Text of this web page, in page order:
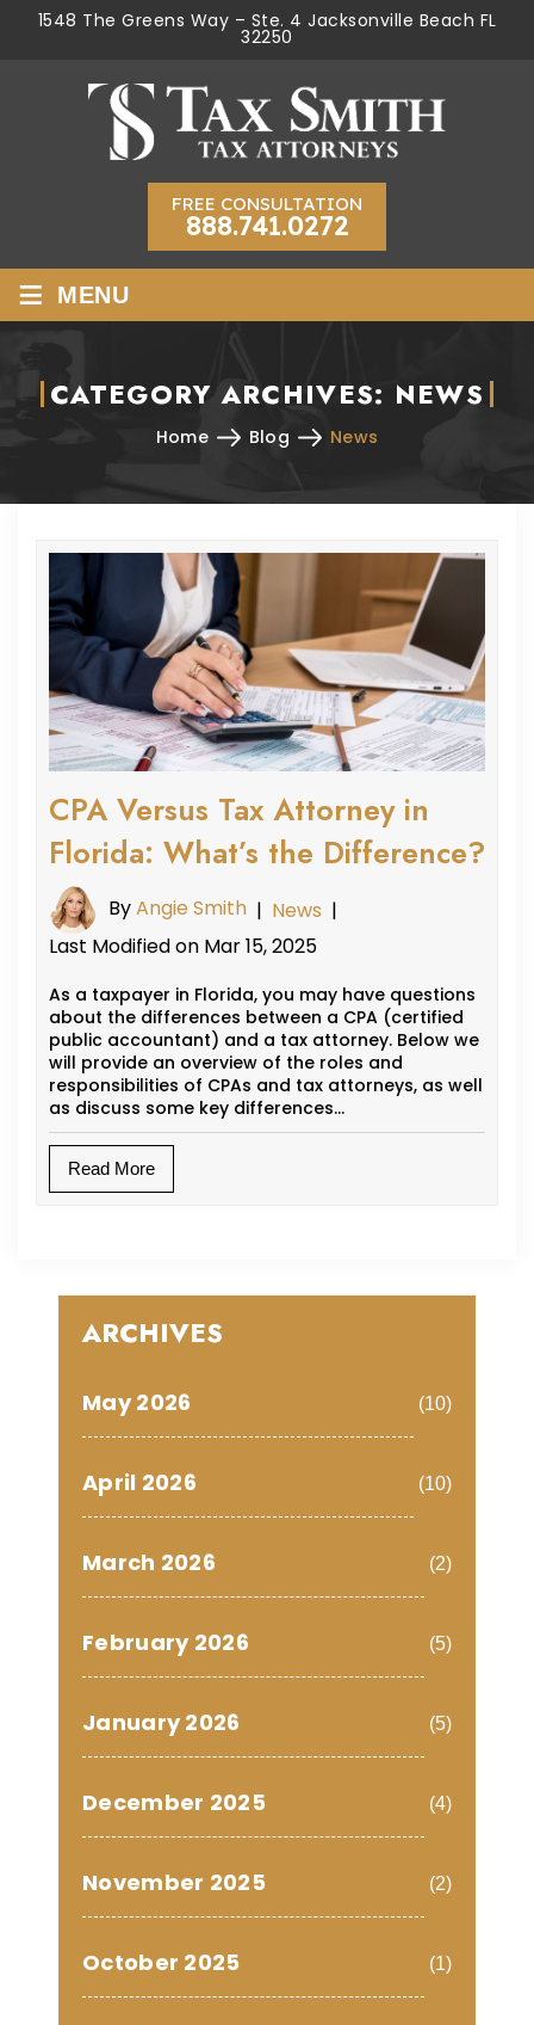
1548 The Greens Way – Ste. 4 Jacksonville Beach FL
32250
FREE CONSULTATION
888.741.0272
≡ MENU
CATEGORY ARCHIVES: NEWS
Home Blog News
CPA Versus Tax Attorney in
Florida: What’s the Difference?
ByAngie Smith | News |
Last Modified on Mar 15, 2025
As a taxpayer in Florida, you may have questions
about the differences between a CPA (certified
public accountant) and a tax attorney. Below we
will provide an overview of the roles and
responsibilities of CPAs and tax attorneys, as well
as discuss some key differences…
Read More
ARCHIVES
May 2026 (10)
April 2026 (10)
March 2026 (2)
February 2026 (5)
January 2026 (5)
December 2025 (4)
November 2025 (2)
October 2025 (1)